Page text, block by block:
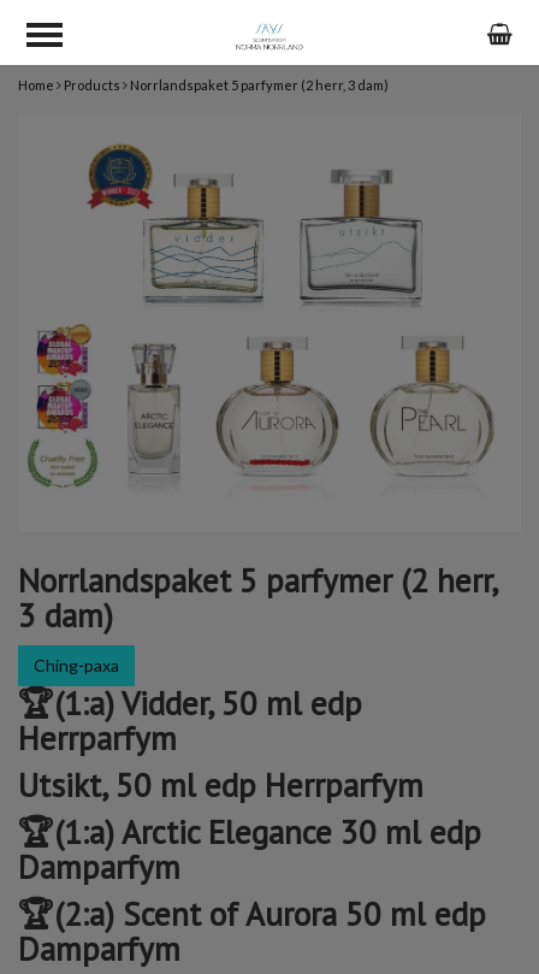
Home Products Norrlandspaket 5 parfymer (2 herr, 3 dam)
Norrlandspaket 5 parfymer (2 herr,
3 dam)
Ching-paxa
🏆(1:a) Vidder, 50 ml edp
Herrparfym
Utsikt, 50 ml edp Herrparfym
🏆(1:a) Arctic Elegance 30 ml edp
Damparfym
🏆(2:a) Scent of Aurora 50 ml edp
Damparfym